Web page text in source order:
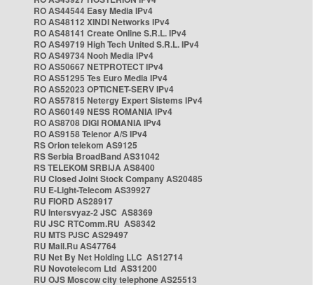
RO AS44544 Easy Media IPv4
RO AS48112 XINDI Networks IPv4
RO AS48141 Create Online S.R.L. IPv4
RO AS49719 High Tech United S.R.L. IPv4
RO AS49734 Nooh Media IPv4
RO AS50667 NETPROTECT IPv4
RO AS51295 Tes Euro Media IPv4
RO AS52023 OPTICNET-SERV IPv4
RO AS57815 Netergy Expert Sistems IPv4
RO AS60149 NESS ROMANIA IPv4
RO AS8708 DIGI ROMANIA IPv4
RO AS9158 Telenor A/S IPv4
RS Orion telekom AS9125
RS Serbia BroadBand AS31042
RS TELEKOM SRBIJA AS8400
RU Closed Joint Stock Company AS20485
RU E-Light-Telecom AS39927
RU FIORD AS28917
RU Intersvyaz-2 JSC AS8369
RU JSC RTComm.RU AS8342
RU MTS PJSC AS29497
RU Mail.Ru AS47764
RU Net By Net Holding LLC AS12714
RU Novotelecom Ltd AS31200
RU OJS Moscow city telephone AS25513